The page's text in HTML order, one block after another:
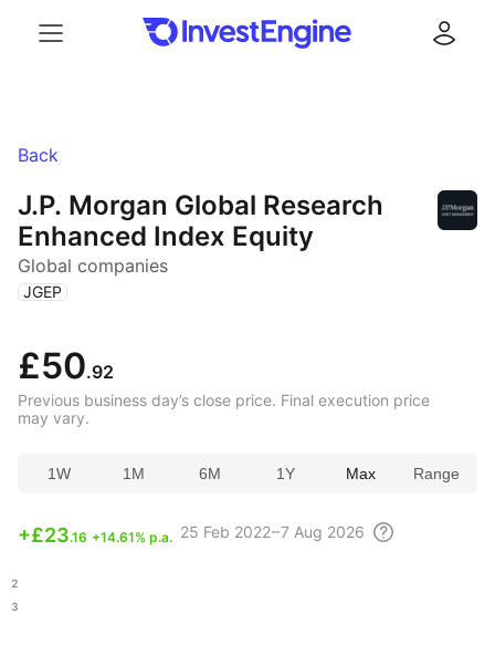
Back
J.P. Morgan Global Research
Enhanced Index Equity
Global companies
( JGEP )
£50.92
Previous business day’s close price. Final execution price
may vary.
1W 1M 6M 1Y Max Range
+£23.16 +14.61% p.a. 25 Feb 2022 – 7 Aug 2026